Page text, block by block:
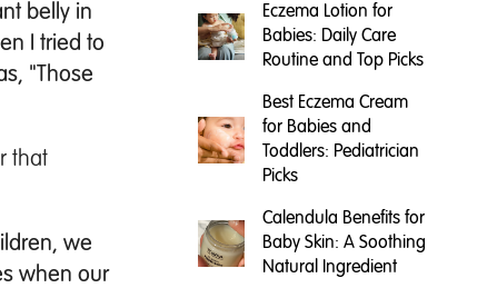
belly in
I tried to
"Those
that
we
when our
Eczema Lotion for
Babies: Daily Care
Routine and Top Picks
Best Eczema Cream
for Babies and
Toddlers: Pediatrician
Picks
Calendula Benefits for
Baby Skin: A Soothing
Natural Ingredient